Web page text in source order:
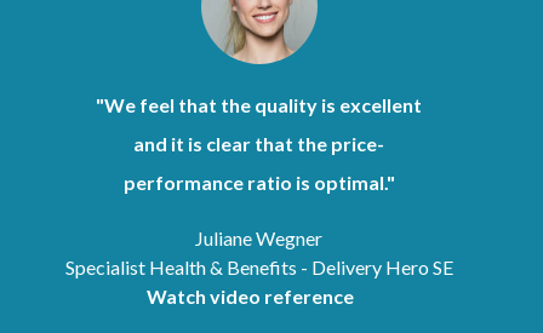
"We feel that the quality is excellent
and it is clear that the price-
performance ratio is optimal."
Juliane Wegner
Specialist Health & Benefits - Delivery Hero SE
Watch video reference